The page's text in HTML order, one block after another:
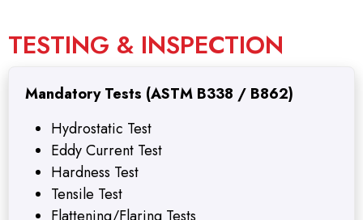
TESTING & INSPECTION
Mandatory Tests (ASTM B338 / B862)
Hydrostatic Test
Eddy Current Test
Hardness Test
Tensile Test